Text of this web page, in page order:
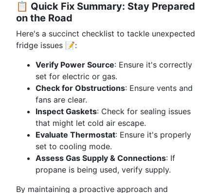
📋 Quick Fix Summary: Stay Prepared
on the Road
Here's a succinct checklist to tackle unexpected
fridge issues 📝:
Verify Power Source: Ensure it's correctly
set for electric or gas.
Check for Obstructions: Ensure vents and
fans are clear.
Inspect Gaskets: Check for sealing issues
that might let cold air escape.
Evaluate Thermostat: Ensure it's properly
set to cooling mode.
Assess Gas Supply & Connections: If
propane is being used, verify supply.
By maintaining a proactive approach and